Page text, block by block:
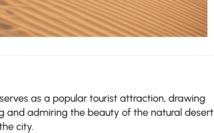
as a popular tourist attraction, drawing
and admiring the beauty of the natural desert
city.